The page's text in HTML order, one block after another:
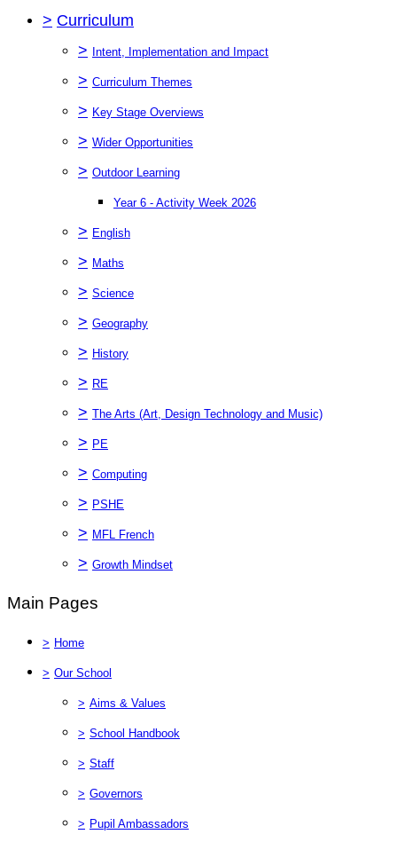
> Curriculum
> Intent, Implementation and Impact
> Curriculum Themes
> Key Stage Overviews
> Wider Opportunities
> Outdoor Learning
Year 6 - Activity Week 2026
> English
> Maths
> Science
> Geography
> History
> RE
> The Arts (Art, Design Technology and Music)
> PE
> Computing
> PSHE
> MFL French
> Growth Mindset
Main Pages
> Home
> Our School
> Aims & Values
> School Handbook
> Staff
> Governors
> Pupil Ambassadors